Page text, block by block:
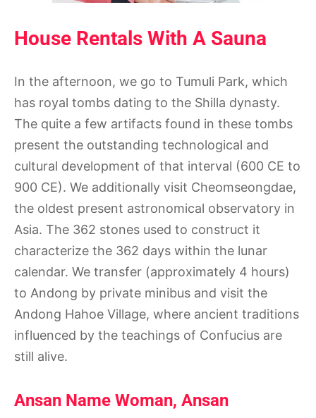
House Rentals With A Sauna
In the afternoon, we go to Tumuli Park, which
has royal tombs dating to the Shilla dynasty.
The quite a few artifacts found in these tombs
present the outstanding technological and
cultural development of that interval (600 CE to
900 CE). We additionally visit Cheomseongdae,
the oldest present astronomical observatory in
Asia. The 362 stones used to construct it
characterize the 362 days within the lunar
calendar. We transfer (approximately 4 hours)
to Andong by private minibus and visit the
Andong Hahoe Village, where ancient traditions
influenced by the teachings of Confucius are
still alive.
Ansan Name Woman, Ansan